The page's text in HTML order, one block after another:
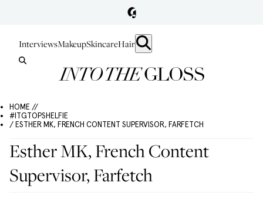
InterviewsMakeupSkincareHair
HOME //
#ITGTOPSHELFIE
/ ESTHER MK, FRENCH CONTENT SUPERVISOR, FARFETCH
Esther MK, French Content
Supervisor, Farfetch